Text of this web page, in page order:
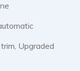
Upgraded